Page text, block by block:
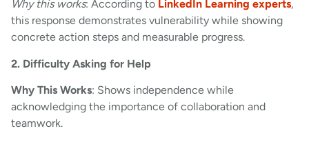
Why this works: According to LinkedIn Learning experts,
this response demonstrates vulnerability while showing
concrete action steps and measurable progress.
2. Difficulty Asking for Help
Why This Works: Shows independence while
acknowledging the importance of collaboration and
teamwork.